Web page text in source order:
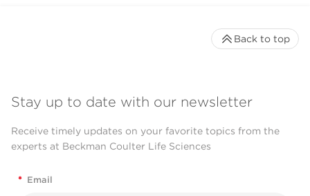
Stay up to date with our newsletter
Receive timely updates on your favorite topics from the
experts at Beckman Coulter Life Sciences
* Email
Back to top